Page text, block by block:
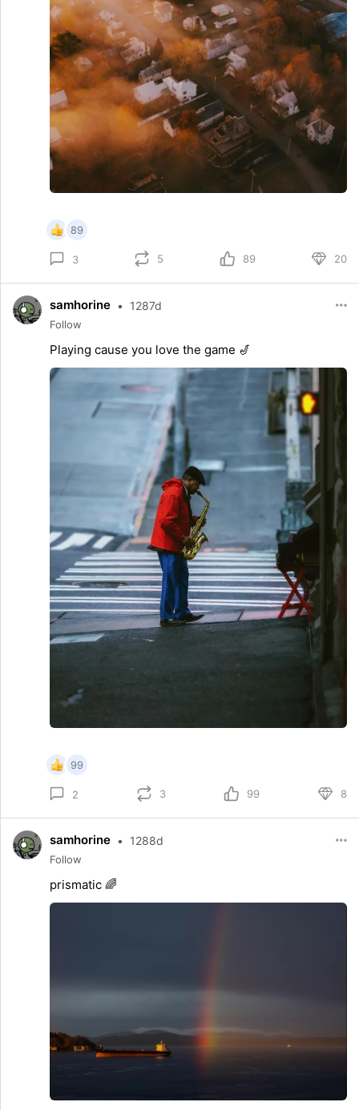
89
3 5 89 20
samhorine • 1287d
Follow
Playing cause you love the game 🎷
99
2 3 99 8
samhorine • 1288d
Follow
prismatic 🌈